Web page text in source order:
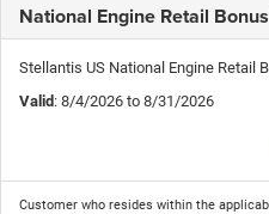
National Engine Retail
Stellantis US National Engine Retail
Valid: 8/4/2026 to 8/31/2026
Customer who resides within the